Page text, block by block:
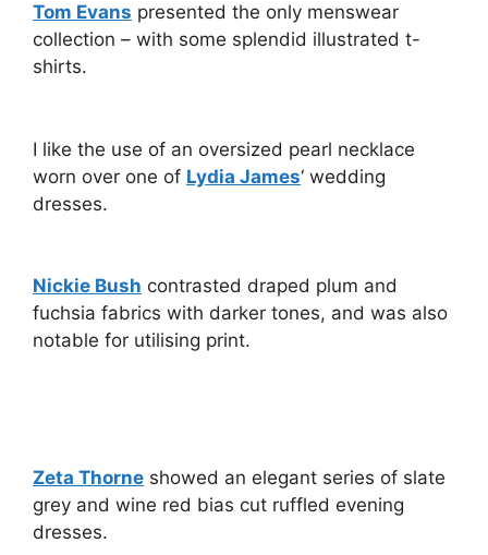
Tom Evans presented the only menswear
collection – with some splendid illustrated t-
shirts.
I like the use of an oversized pearl necklace
worn over one of Lydia James‘ wedding
dresses.
Nickie Bush contrasted draped plum and
fuchsia fabrics with darker tones, and was also
notable for utilising print.
Zeta Thorne showed an elegant series of slate
grey and wine red bias cut ruffled evening
dresses.